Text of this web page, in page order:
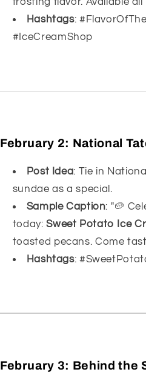
Hashtags:
#IceCreamShop
February 2: National
Post Idea: Tie in
sundae as a special.
Sample Caption: "🥔
today:Sweet Potato Ice
toasted pecans. Come
Hashtags:
February 3: Behind the